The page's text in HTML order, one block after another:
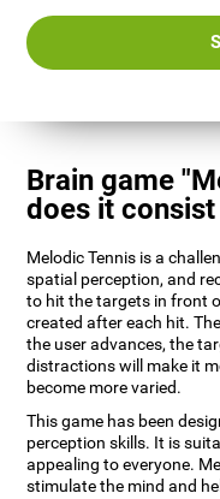
Brain game
does it
Melodic Tennis is a
spatial perception, and
to hit the targets in front
created after each hit.
the user advances, the
distractions will make it
become more varied.
This game has been
perception skills. It is
appealing to everyone.
stimulate the mind and